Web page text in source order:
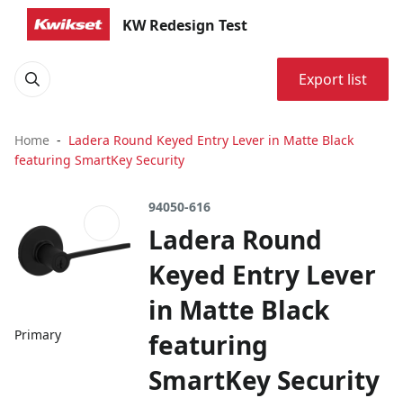
KW Redesign Test
Export list
Home
Ladera Round Keyed Entry Lever in Matte Black
featuring SmartKey Security
Primary
94050-616
Ladera Round
Keyed Entry Lever
in Matte Black
featuring
SmartKey Security